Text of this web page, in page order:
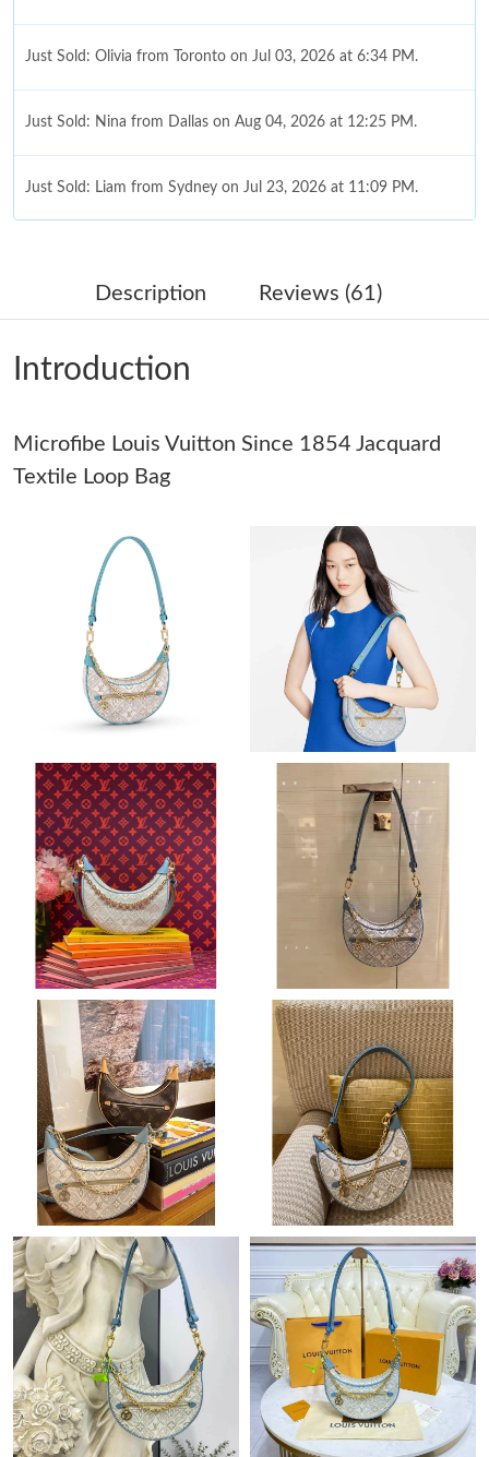
Just Sold: Olivia from Toronto on Jul 03, 2026 at 6:34 PM.
Just Sold: Nina from Dallas on Aug 04, 2026 at 12:25 PM.
Just Sold: Liam from Sydney on Jul 23, 2026 at 11:09 PM.
Just Sold: Oscar from Boston on Jul 27, 2026 at 10:31 AM.
Just Sold: Yara from Mexico City on Jul 22, 2026 at 7:55 PM.
Just Sold: Rachel from Indianapolis on Jun 01, 2026 at 7:17 PM.
Just Sold: Olivia from Nashville on Jun 18, 2026 at 8:33 PM.
Just Sold: Lily from Mexico City on Jul 26, 2026 at 12:48 PM.
Just Sold: Ella from Paris on Jul 17, 2026 at 8:16 PM.
Just Sold: Liam from Kansas City on Jun 21, 2026 at 8:55 PM.
Just Sold: Nina from Portland on Aug 06, 2026 at 8:31 PM.
Just Sold: Lily from London on Jul 20, 2026 at 10:44 AM.
Just Sold: Ian from Mexico City on May 29, 2026 at 10:03 PM.
Just Sold: Milo from Sydney on Jul 19, 2026 at 3:26 PM.
Just Sold: Adam from Chicago on Aug 01, 2026 at 9:25 AM.
Just Sold: Yara from Denver on Jul 07, 2026 at 10:40 AM.
Just Sold: Adam from Seattle on Jun 23, 2026 at 8:22 PM.
Just Sold: Becky from Cleveland on Aug 03, 2026 at 11:39 PM.
Just Sold: Olivia from Toronto on Jul 03, 2026 at 6:34 PM.
Just Sold: Nina from Dallas on Aug 04, 2026 at 12:25 PM.
Description Reviews (61)
Introduction
Microfibe Louis Vuitton Since 1854 Jacquard
Textile Loop Bag